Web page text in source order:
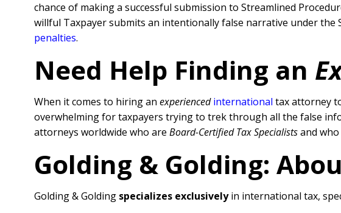
chance of making a successful submission to Streamlined
willful Taxpayer submits an intentionally false narrative under the
penalties.
Need Help Finding an
When it comes to hiring an experienced international tax attorney
overwhelming for taxpayers trying to trek through all the false
attorneys worldwide who are Board-Certified Tax Specialistsand
Golding & Golding:
Golding & Golding specializes exclusivelyin international tax,